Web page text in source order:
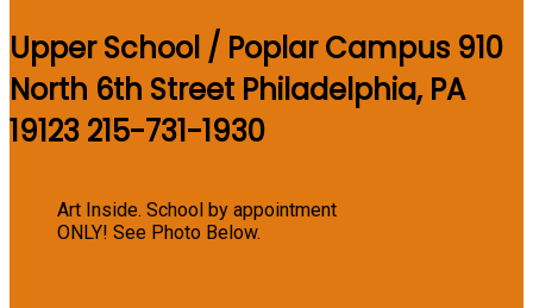
Upper School / Poplar Campus 910
North 6th Street Philadelphia, PA
19123 215-731-1930
Art Inside. School by appointment
ONLY! See Photo Below.